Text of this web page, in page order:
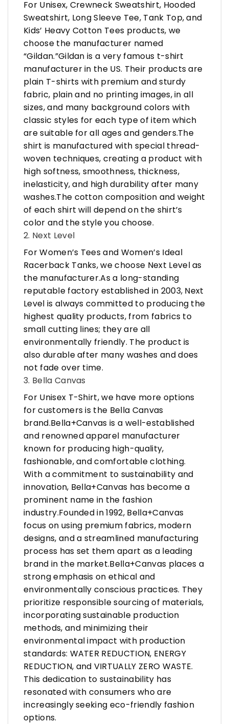
For Unisex, Crewneck Sweatshirt, Hooded
Sweatshirt, Long Sleeve Tee, Tank Top, and
Kids’ Heavy Cotton Tees products, we
choose the manufacturer named
“Gildan.”Gildan is a very famous t-shirt
manufacturer in the US. Their products are
plain T-shirts with premium and sturdy
fabric, plain and no printing images, in all
sizes, and many background colors with
classic styles for each type of item which
are suitable for all ages and genders.The
shirt is manufactured with special thread-
woven techniques, creating a product with
high softness, smoothness, thickness,
inelasticity, and high durability after many
washes.The cotton composition and weight
of each shirt will depend on the shirt’s
color and the style you choose.
2. Next Level
For Women’s Tees and Women’s Ideal
Racerback Tanks, we choose Next Level as
the manufacturer.As a long-standing
reputable factory established in 2003, Next
Level is always committed to producing the
highest quality products, from fabrics to
small cutting lines; they are all
environmentally friendly. The product is
also durable after many washes and does
not fade over time.
3. Bella Canvas
For Unisex T-Shirt, we have more options
for customers is the Bella Canvas
brand.Bella+Canvas is a well-established
and renowned apparel manufacturer
known for producing high-quality,
fashionable, and comfortable clothing.
With a commitment to sustainability and
innovation, Bella+Canvas has become a
prominent name in the fashion
industry.Founded in 1992, Bella+Canvas
focus on using premium fabrics, modern
designs, and a streamlined manufacturing
process has set them apart as a leading
brand in the market.Bella+Canvas places a
strong emphasis on ethical and
environmentally conscious practices. They
prioritize responsible sourcing of materials,
incorporating sustainable production
methods, and minimizing their
environmental impact with production
standards: WATER REDUCTION, ENERGY
REDUCTION, and VIRTUALLY ZERO WASTE.
This dedication to sustainability has
resonated with consumers who are
increasingly seeking eco-friendly fashion
options.